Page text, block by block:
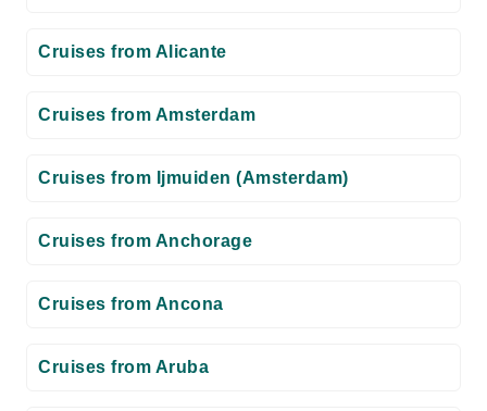
Cruises from Alicante
Cruises from Amsterdam
Cruises from Ijmuiden (Amsterdam)
Cruises from Anchorage
Cruises from Ancona
Cruises from Aruba